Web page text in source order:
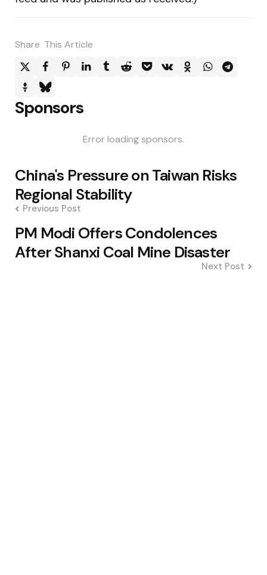
Share This Article
Sponsors
Error loading sponsors.
Post
navigation
China's Pressure on Taiwan Risks
Regional Stability
Previous Post
PM Modi Offers Condolences
After Shanxi Coal Mine Disaster
Next Post